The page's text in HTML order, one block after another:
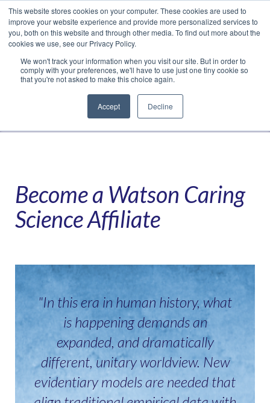
This website stores cookies on your computer. These cookies are used to
improve your website experience and provide more personalized services to
you, both on this website and through other media. To find out more about the
cookies we use, see our Privacy Policy.
We won't track your information when you visit our site. But in order to
comply with your preferences, we'll have to use just one tiny cookie so
that you're not asked to make this choice again.
Accept Decline
Facebook
LinkedIn
YouTube
VimeoInstagram
Navigation
Become a Watson Caring
Science Affiliate
"In this era in human history, what
is happening demands an
expanded, and dramatically
different, unitary worldview. New
evidentiary models are needed that
Translate »